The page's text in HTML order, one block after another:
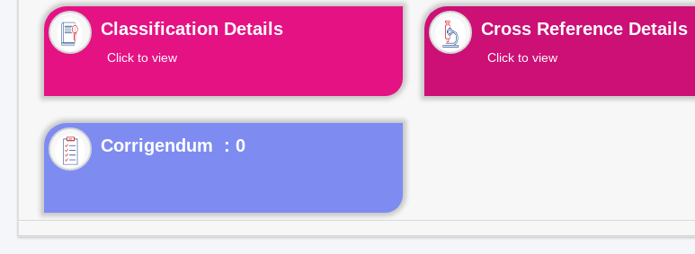
Classification Details
Click to view
Cross Reference Details
Click to view
Corrigendum : 0